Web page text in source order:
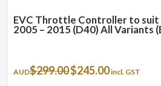
EVC Throttle Controller to suit
2005 – 2015 (D40) All Variants
AUD$299.00Original
price
$245.00Current
incl. GST